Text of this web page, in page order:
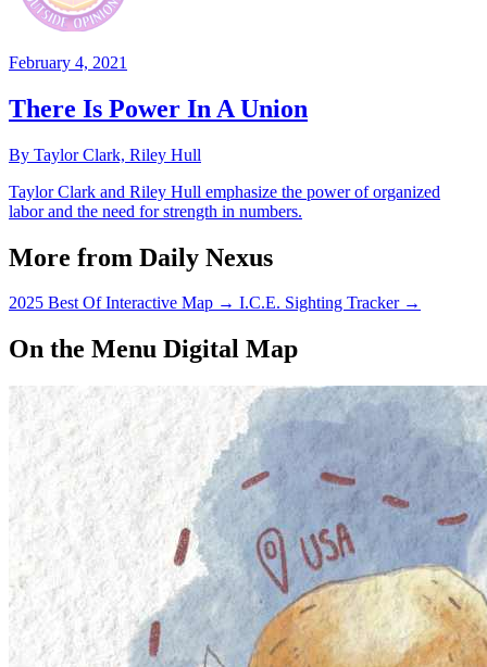
February 4, 2021
There Is Power In A Union
By Taylor Clark, Riley Hull
Taylor Clark and Riley Hull emphasize the power of organized
labor and the need for strength in numbers.
More from Daily Nexus
2025 Best Of Interactive Map → I.C.E. Sighting Tracker →
On the Menu Digital Map